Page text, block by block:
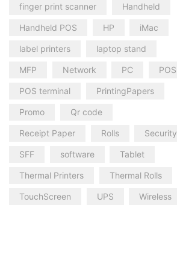
finger print scanner Handheld
Handheld POS HP iMac
label printers laptop stand
MFP Network PC POS
POS terminal PrintingPapers
Promo Qr code
Receipt Paper Rolls Security
SFF software Tablet
Thermal Printers Thermal Rolls
TouchScreen UPS Wireless